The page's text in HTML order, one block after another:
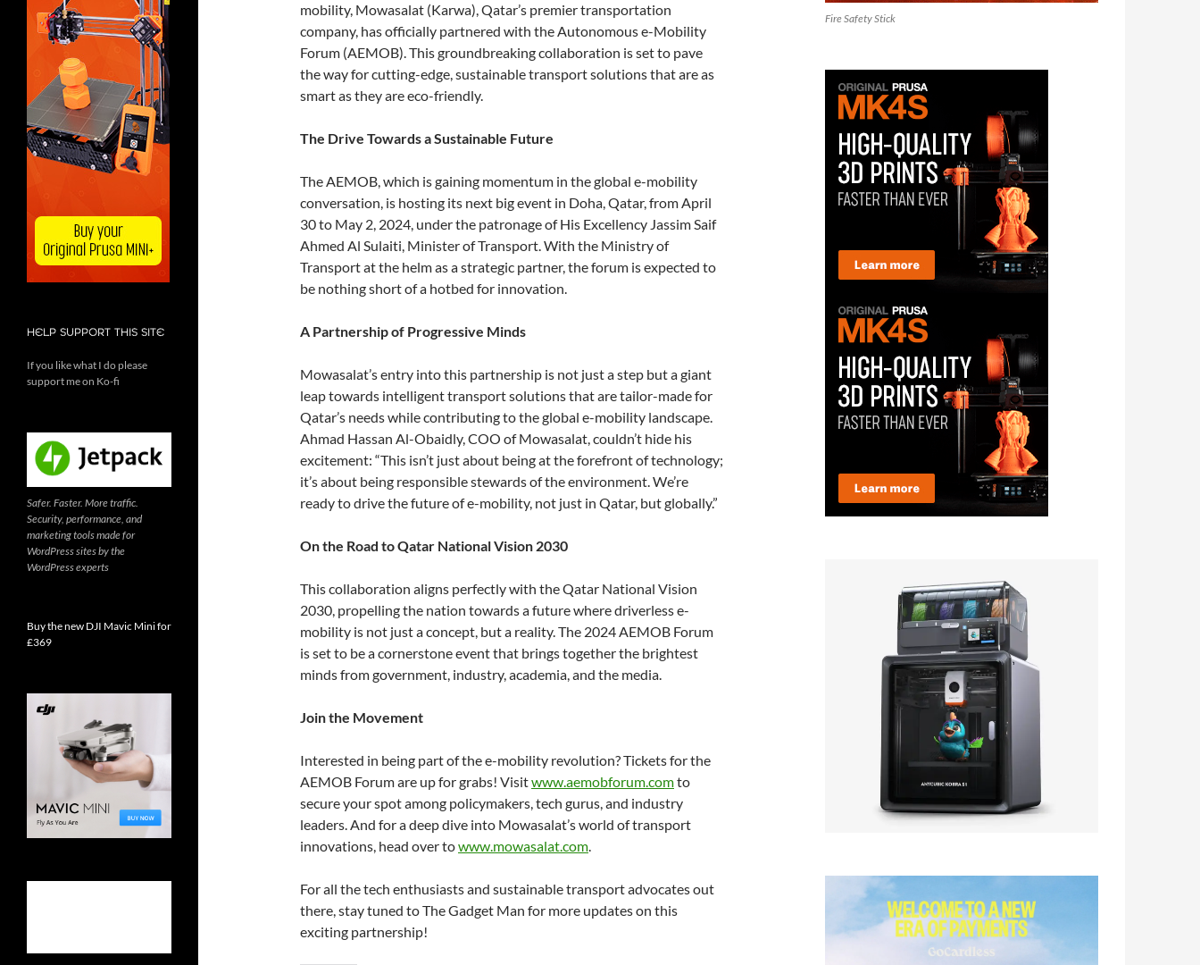
mobility, Mowasalat (Karwa), Qatar’s premier transportation
company, has officially partnered with the Autonomous e-Mobility
Forum (AEMOB). This groundbreaking collaboration is set to pave
the way for cutting-edge, sustainable transport solutions that are as
smart as they are eco-friendly.
The Drive Towards a Sustainable Future
The AEMOB, which is gaining momentum in the global e-mobility
conversation, is hosting its next big event in Doha, Qatar, from April
30 to May 2, 2024, under the patronage of His Excellency Jassim Saif
Ahmed Al Sulaiti, Minister of Transport. With the Ministry of
Transport at the helm as a strategic partner, the forum is expected to
be nothing short of a hotbed for innovation.
A Partnership of Progressive Minds
Mowasalat’s entry into this partnership is not just a step but a giant
leap towards intelligent transport solutions that are tailor-made for
Qatar’s needs while contributing to the global e-mobility landscape.
Ahmad Hassan Al-Obaidly, COO of Mowasalat, couldn’t hide his
excitement: “This isn’t just about being at the forefront of technology;
it’s about being responsible stewards of the environment. We’re
ready to drive the future of e-mobility, not just in Qatar, but globally.”
On the Road to Qatar National Vision 2030
This collaboration aligns perfectly with the Qatar National Vision
2030, propelling the nation towards a future where driverless e-
mobility is not just a concept, but a reality. The 2024 AEMOB Forum
is set to be a cornerstone event that brings together the brightest
minds from government, industry, academia, and the media.
Join the Movement
Interested in being part of the e-mobility revolution? Tickets for the
AEMOB Forum are up for grabs! Visitwww.aemobforum.comto
secure your spot among policymakers, tech gurus, and industry
leaders. And for a deep dive into Mowasalat’s world of transport
innovations, head over towww.mowasalat.com.
For all the tech enthusiasts and sustainable transport advocates out
there, stay tuned to The Gadget Man for more updates on this
exciting partnership!
Fire Safety Stick
HELP SUPPORT THIS SITE
If you like what I do please
support me on Ko-fi
Safer. Faster. More traffic.
Security, performance, and
marketing tools made for
WordPress sites by the
WordPress experts
Buy the new DJI Mavic Mini for
£369